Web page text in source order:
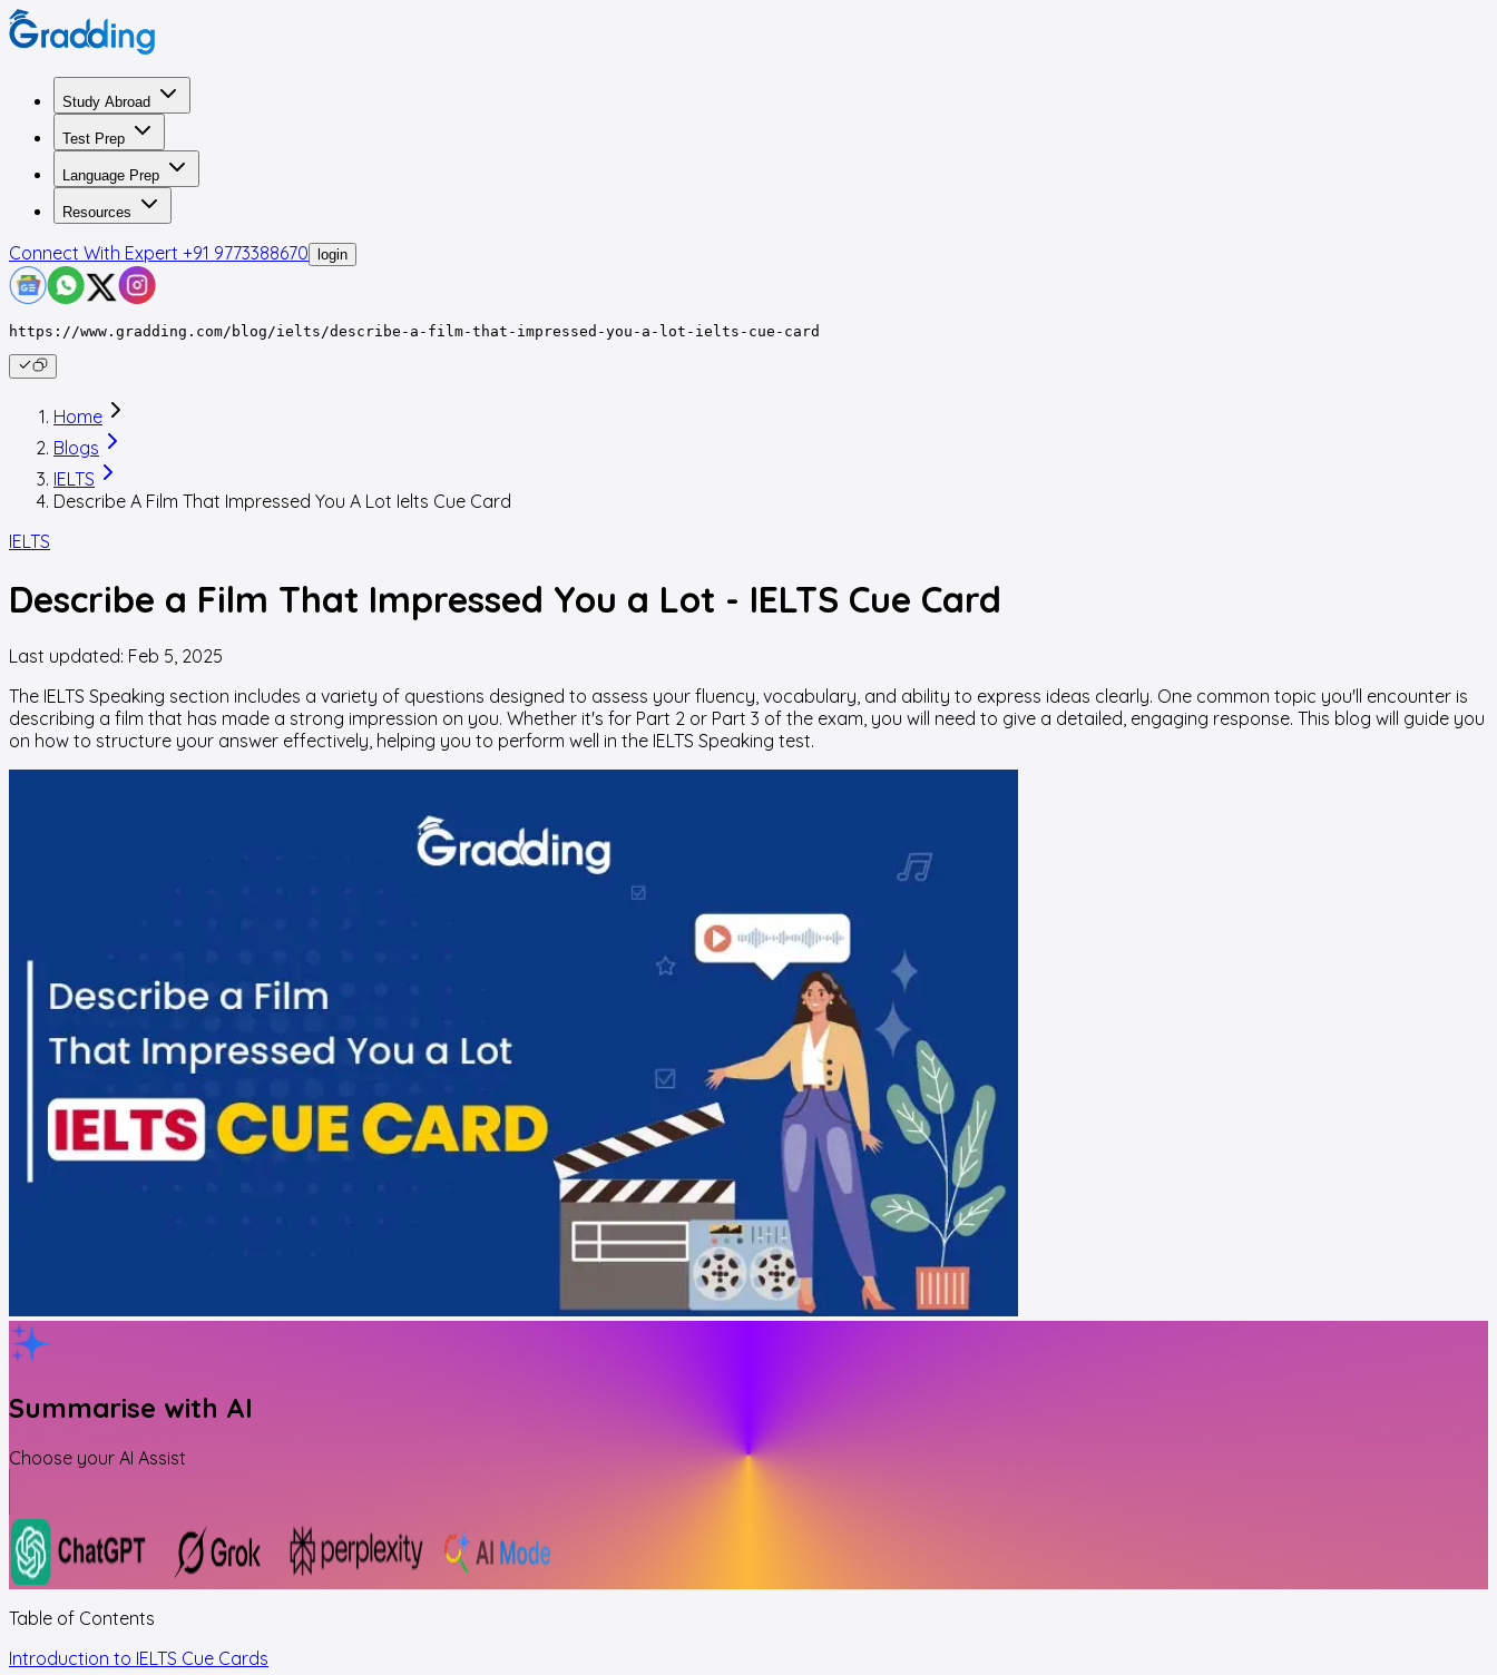
Study Abroad
Test Prep
Language Prep
Resources
Connect With Expert +91 9773388670 login
https://www.gradding.com/blog/ielts/describe-a-film-that-impressed-you-a-lot-ielts-cue-card
Home
Blogs
IELTS
Describe A Film That Impressed You A Lot Ielts Cue Card
IELTS
Describe a Film That Impressed You a Lot - IELTS Cue Card
Last updated: Feb 5, 2025
The IELTS Speaking section includes a variety of questions designed to assess your fluency, vocabulary, and ability to express ideas clearly. One common topic you'll encounter is
describing a film that has made a strong impression on you. Whether it's for Part 2 or Part 3 of the exam, you will need to give a detailed, engaging response. This blog will guide you
on how to structure your answer effectively, helping you to perform well in the IELTS Speaking test.
Summarise with AI
Choose your AI Assist
Table of Contents
Introduction to IELTS Cue Cards